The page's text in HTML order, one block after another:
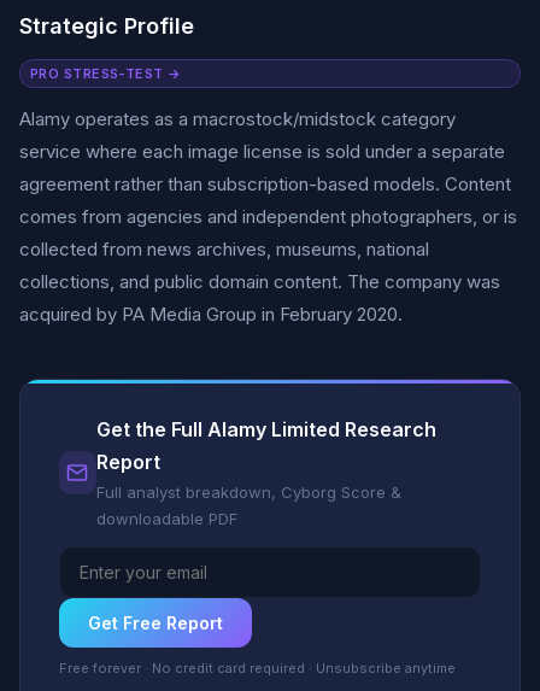
Strategic Profile
PRO STRESS-TEST →
Alamy operates as a macrostock/midstock category
service where each image license is sold under a separate
agreement rather than subscription-based models. Content
comes from agencies and independent photographers, or is
collected from news archives, museums, national
collections, and public domain content. The company was
acquired by PA Media Group in February 2020.
Get the Full Alamy Limited Research
Report
Full analyst breakdown, Cyborg Score &
downloadable PDF
Get Free Report
Free forever · No credit card required · Unsubscribe anytime